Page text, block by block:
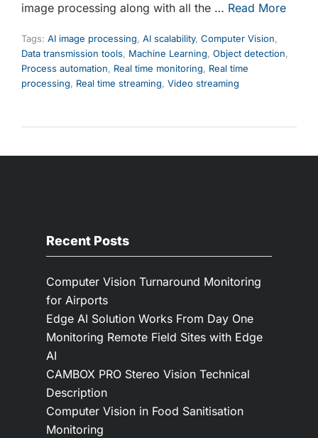
image processing along with all the … Read More
Tags: AI image processing, AI scalability, Computer Vision,
Data transmission tools, Machine Learning, Object detection,
Process automation, Real time monitoring, Real time
processing, Real time streaming, Video streaming
Recent Posts
Computer Vision Turnaround Monitoring
for Airports
Edge AI Solution Works From Day One
Monitoring Remote Field Sites with Edge
AI
CAMBOX PRO Stereo Vision Technical
Description
Computer Vision in Food Sanitisation
Monitoring